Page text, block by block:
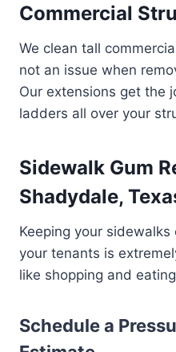
Commercial
We clean tall
not an issue when
Our extensions get the
ladders all over your
Sidewalk Gum
Shadydale,
Keeping your
your tenants is
like shopping and
Schedule a